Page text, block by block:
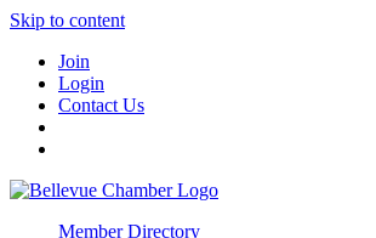
Skip to content
Join
Login
Contact Us
Member Directory